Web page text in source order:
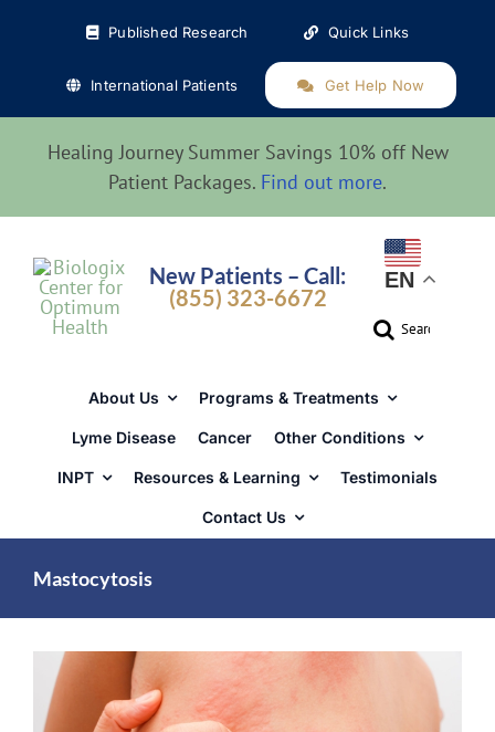
Published Research Quick Links
International Patients Get Help Now
Healing Journey Summer Savings 10% off New
Patient Packages. Find out more.
New Patients – Call:
(855) 323-6672
EN
Search
About Us Programs & Treatments
Lyme Disease Cancer Other Conditions
INPT Resources & Learning Testimonials
Contact Us
Mastocytosis